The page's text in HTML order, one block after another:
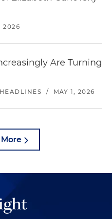
2026
Are Turning
/ MAY 1, 2026